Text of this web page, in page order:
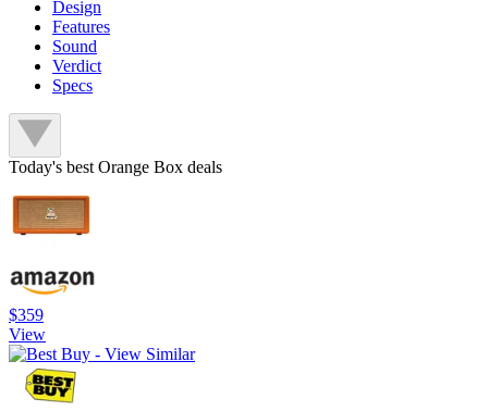
Design
Features
Sound
Verdict
Specs
Today's best Orange Box deals
$359
View